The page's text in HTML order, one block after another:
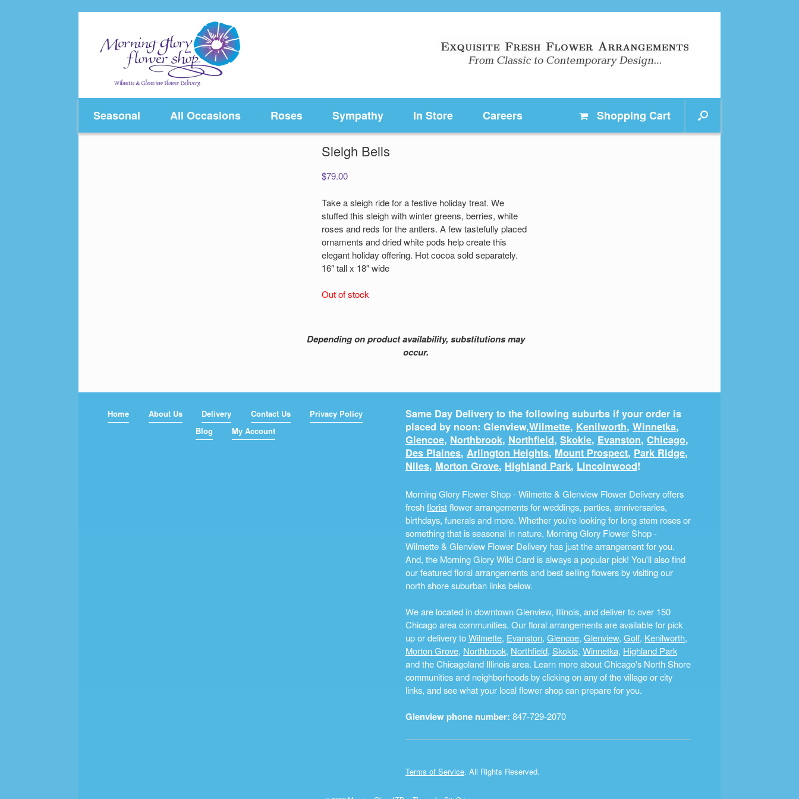
content
Seasonal All Occasions Roses Sympathy In Store Careers Shopping Cart
Sleigh Bells
$79.00
Take a sleigh ride for a festive holiday treat. We
stuffed this sleigh with winter greens, berries, white
roses and reds for the antlers. A few tastefully placed
ornaments and dried white pods help create this
elegant holiday offering. Hot cocoa sold separately.
16″ tall x 18″ wide
Out of stock
Depending on product availability, substitutions may
occur.
Home About Us Delivery Contact Us
Privacy Policy
Blog
My Account
Same Day Delivery to the following suburbs if your order is
placed by noon: Glenview,Wilmette, Kenilworth, Winnetka,
Glencoe, Northbrook, Northfield, Skokie, Evanston, Chicago,
Des Plaines, Arlington Heights, Mount Prospect, Park Ridge,
Niles, Morton Grove, Highland Park, Lincolnwood!
Morning Glory Flower Shop - Wilmette & Glenview Flower Delivery offers
freshfloristflower arrangements for weddings, parties, anniversaries,
birthdays, funerals and more. Whether you're looking for long stem roses or
something that is seasonal in nature, Morning Glory Flower Shop -
Wilmette & Glenview Flower Delivery has just the arrangement for you.
And, the Morning Glory Wild Card is always a popular pick! You'll also find
our featured floral arrangements and best selling flowers by visiting our
north shore suburban links below.
We are located in downtown Glenview, Illinois, and deliver to over 150
Chicago area communities. Our floral arrangements are available for pick
up or delivery toWilmette, Evanston, Glencoe, Glenview, Golf, Kenilworth,
Morton Grove, Northbrook, Northfield, Skokie, Winnetka, Highland Park
and the Chicagoland Illinois area. Learn more about Chicago's North Shore
communities and neighborhoods by clicking on any of the village or city
links, and see what your local flower shop can prepare for you.
Glenview phone number: 847-729-2070
Terms of Service. All Rights Reserved.